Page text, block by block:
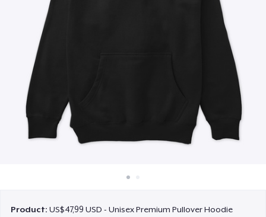
Product:US$47,99 USD - Unisex Premium Pullover Hoodie